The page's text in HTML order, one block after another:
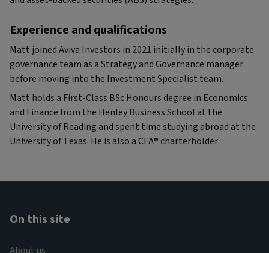
Experience and qualifications
Matt joined Aviva Investors in 2021 initially in the corporate
governance team as a Strategy and Governance manager
before moving into the Investment Specialist team.
Matt holds a First-Class BSc Honours degree in Economics
and Finance from the Henley Business School at the
University of Reading and spent time studying abroad at the
University of Texas. He is also a CFA® charterholder.
On this site